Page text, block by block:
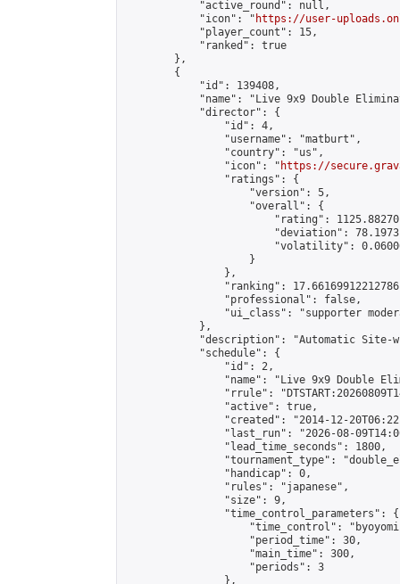
            "active_round": null,
            "icon": "
https://user-
            "player_count": 15,
            "ranked": true
        },
        {
            "id": 139408,
"name": "Live 9x9 Double
            "director": {
                "id": 4,
                "username": "matburt",
                "country": "us",
                "icon": "
https://
                "ratings": {
                    "version": 5,
                    "overall": {
"rating":
"deviation":
"volatility":
                    }
                },
"ranking":
                "professional": false,
"ui_class": "supporter
            },
"description": "Automatic Site-
            "schedule": {
                "id": 2,
"name": "Live 9x9 Double
"rrule":
                "active": true,
"created": "2014-12-
"last_run": "2026-08-
                "lead_time_seconds": 1800,
"tournament_type":
                "handicap": 0,
                "rules": "japanese",
                "size": 9,
                "time_control_parameters": {
"time_control":
                    "period_time": 30,
                    "main_time": 300,
                    "periods": 3
                },